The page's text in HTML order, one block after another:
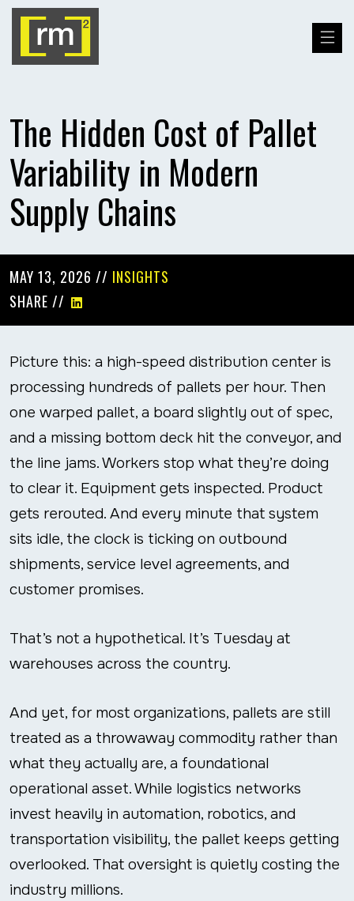
The Hidden Cost of Pallet
Variability in Modern
Supply Chains
MAY 13, 2026 // INSIGHTS
SHARE //
Picture this: a high-speed distribution center is
processing hundreds of pallets per hour. Then
one warped pallet, a board slightly out of spec,
and a missing bottom deck hit the conveyor, and
the line jams. Workers stop what they’re doing
to clear it. Equipment gets inspected. Product
gets rerouted. And every minute that system
sits idle, the clock is ticking on outbound
shipments, service level agreements, and
customer promises.
That’s not a hypothetical. It’s Tuesday at
warehouses across the country.
And yet, for most organizations, pallets are still
treated as a throwaway commodity rather than
what they actually are, a foundational
operational asset. While logistics networks
invest heavily in automation, robotics, and
transportation visibility, the pallet keeps getting
overlooked. That oversight is quietly costing the
industry millions.